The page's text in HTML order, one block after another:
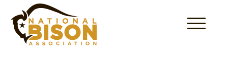
Skip to content